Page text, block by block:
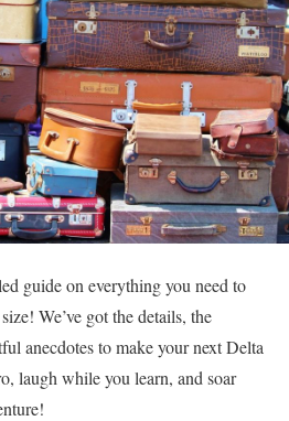
guide on everything you need to
We’ve got the details, the
anecdotes to make your next Delta
laugh while you learn, and soar